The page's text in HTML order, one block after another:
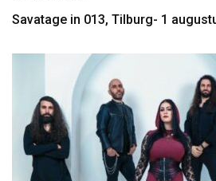
Savatage in 013, Tilburg- 1